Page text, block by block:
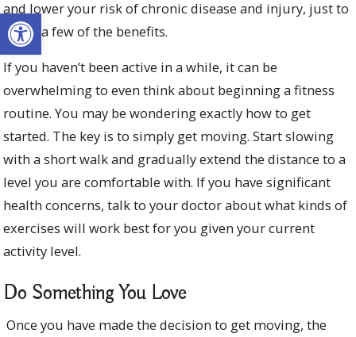
Open toolbar
and lower your risk of chronic disease and injury, just to
name a few of the benefits.
If you haven’t been active in a while, it can be
overwhelming to even think about beginning a fitness
routine. You may be wondering exactly how to get
started. The key is to simply get moving. Start slowing
with a short walk and gradually extend the distance to a
level you are comfortable with. If you have significant
health concerns, talk to your doctor about what kinds of
exercises will work best for you given your current
activity level.
Do Something You Love
Once you have made the decision to get moving, the